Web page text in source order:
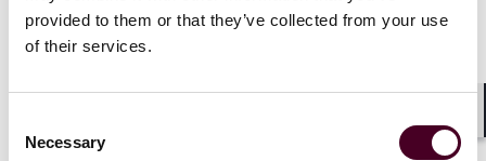
provided to them or that they’ve collected from your use
of their services.
Selection
Necessary
prohibition or restriction of that conduct constitutes a
Union restrictive measure;
providing financial services or performing financial
providing services other than those referred to in
point (f), where the prohibition or restriction of that